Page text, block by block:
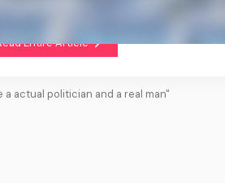
Entire Article
actual politician and a real man"